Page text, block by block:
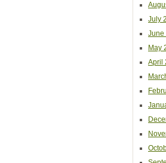
July
June
May
April